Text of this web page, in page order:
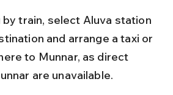
train, select Aluva station
and arrange a taxi or
to Munnar, as direct
are unavailable.